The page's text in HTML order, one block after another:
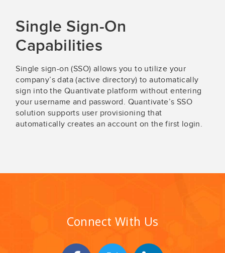
Single Sign-On
Capabilities
Single sign-on (SSO) allows you to utilize your
company’s data (active directory) to automatically
sign into the Quantivate platform without entering
your username and password. Quantivate’s SSO
solution supports user provisioning that
automatically creates an account on the first login.
Connect With Us